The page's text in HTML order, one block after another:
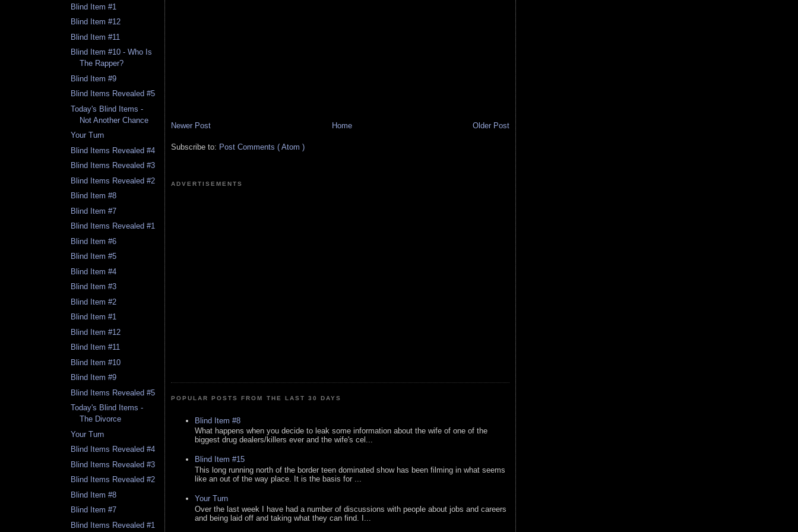
Blind Item #1
Blind Item #12
Blind Item #11
Blind Item #10 - Who Is
The Rapper?
Blind Item #9
Blind Items Revealed #5
Today's Blind Items -
Not Another Chance
Your Turn
Blind Items Revealed #4
Blind Items Revealed #3
Blind Items Revealed #2
Blind Item #8
Blind Item #7
Blind Items Revealed #1
Blind Item #6
Blind Item #5
Blind Item #4
Blind Item #3
Blind Item #2
Blind Item #1
Blind Item #12
Blind Item #11
Blind Item #10
Blind Item #9
Blind Items Revealed #5
Today's Blind Items -
The Divorce
Your Turn
Blind Items Revealed #4
Blind Items Revealed #3
Blind Items Revealed #2
Blind Item #8
Blind Item #7
Blind Items Revealed #1
Newer Post Older Post
Home
Subscribe to: Post Comments ( Atom )
ADVERTISEMENTS
POPULAR POSTS FROM THE LAST 30 DAYS
Blind Item #8
What happens when you decide to leak some information about the wife of one of the
biggest drug dealers/killers ever and the wife's cel...
Blind Item #15
This long running north of the border teen dominated show has been filming in what seems
like an out of the way place. It is the basis for ...
Your Turn
Over the last week I have had a number of discussions with people about jobs and careers
and being laid off and taking what they can find. I...